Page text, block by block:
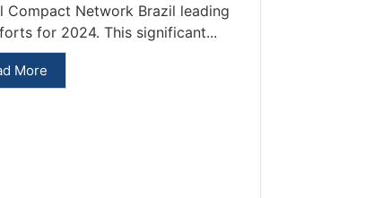
Compact Network Brazil leading
for 2024. This significant...
More